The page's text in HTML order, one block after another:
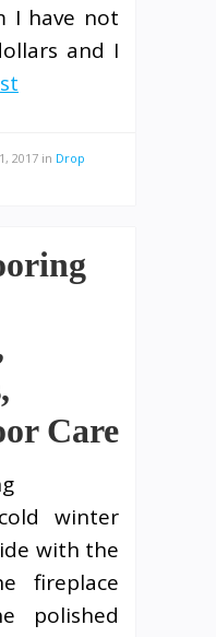
I have not
and I
2017 in Drop
Care
winter
with the
fireplace
polished